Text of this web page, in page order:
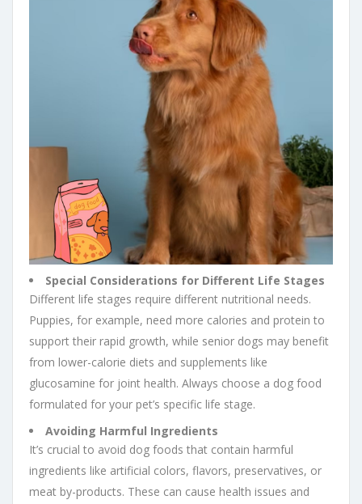
Special Considerations for Different Life Stages
Different life stages require different nutritional needs.
Puppies, for example, need more calories and protein to
support their rapid growth, while senior dogs may benefit
from lower-calorie diets and supplements like
glucosamine for joint health. Always choose a dog food
formulated for your pet’s specific life stage.
Avoiding Harmful Ingredients
It’s crucial to avoid dog foods that contain harmful
ingredients like artificial colors, flavors, preservatives, or
meat by-products. These can cause health issues and